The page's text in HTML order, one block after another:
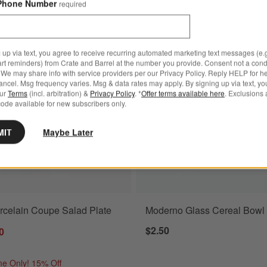
Plate
Coupe Salad Plate
Only! 15% Off
Moderno Glass Cereal Bowl
$2.50
Number required
up via text, you agree to receive recurring automated marketing text messages
reminders) from Crate and Barrel at the number you provide. Consent not a
may share info with service providers per our Privacy Policy. Reply HELP for
Msg frequency varies. Msg & data rates may apply. By signing up via text,
Terms (incl. arbitration) & Privacy Policy. *Offer terms available here. Exclusions
available for new subscribers only.
Maybe Later